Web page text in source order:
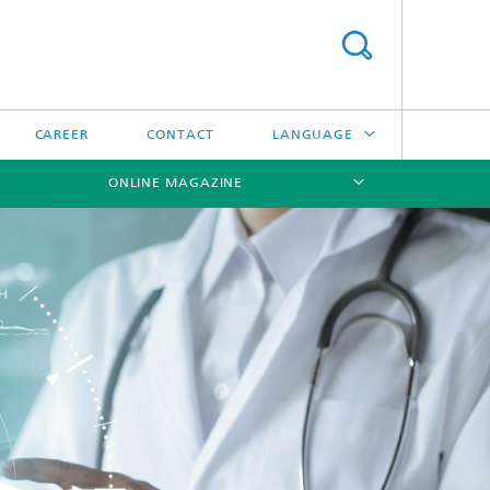
CAREER CONTACT LANGUAGE
中文
한국어
[X]
[X]
ONLINE MAGAZINE
[X]